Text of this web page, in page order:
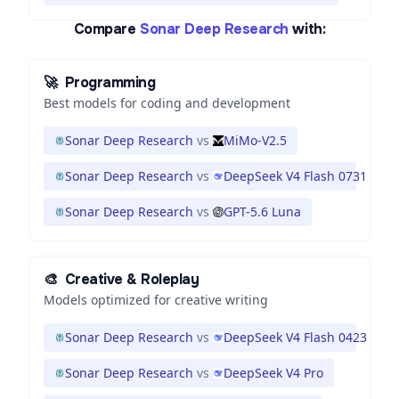
Compare Sonar Deep Research with:
🚀 Programming
Best models for coding and development
Sonar Deep Research vs MiMo-V2.5
Sonar Deep Research vs DeepSeek V4 Flash 0731
Sonar Deep Research vs GPT-5.6 Luna
🎨 Creative & Roleplay
Models optimized for creative writing
Sonar Deep Research vs DeepSeek V4 Flash 0423
Sonar Deep Research vs DeepSeek V4 Pro